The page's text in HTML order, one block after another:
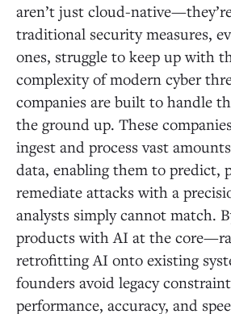
aren’t just cloud-
traditional security measures,
ones, struggle to keep up with
complexity of modern cyber
companies are built to handle
the ground up. These
ingest and process vast
data, enabling them to predict,
remediate attacks with a
analysts simply cannot match.
products with AI at the
retrofitting AI onto existing
founders avoid legacy
performance, accuracy, and